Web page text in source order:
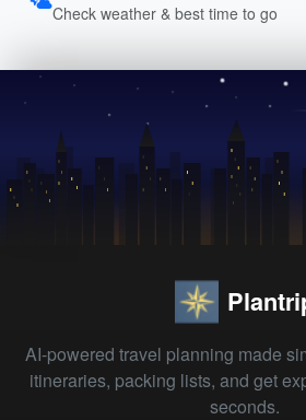
Check weather & best time to go
AI-powered travel planning made
itineraries, packing lists, and get
seconds.